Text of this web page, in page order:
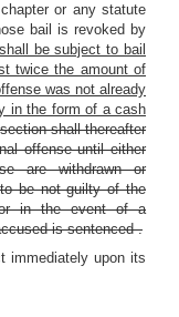
or any statute
bail is revoked by
be subject to bail
twice the amount of
was not already
in the form of a cash
shall thereafter
offense until either
are withdrawn or
be not guilty of the
or in the event of a
is sentenced .
immediately upon its